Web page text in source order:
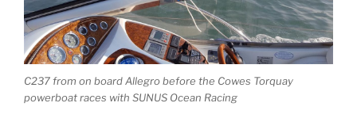
C237 from on board Allegro before the Cowes Torquay
powerboat races with SUNUS Ocean Racing